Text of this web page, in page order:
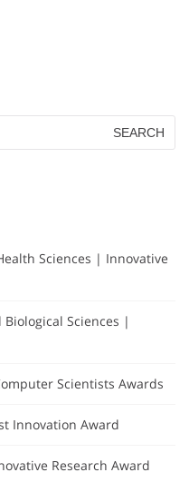
Sciences | Innovative
Sciences |
Scientists Awards
Innovation Award
Research Award